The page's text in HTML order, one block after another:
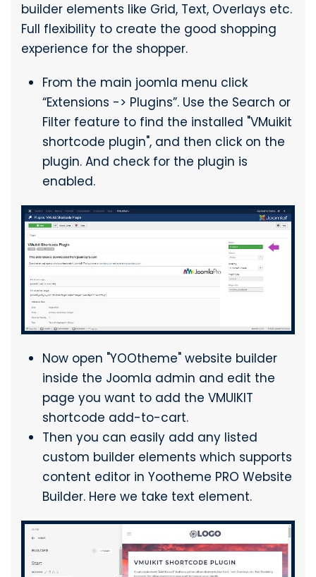
builder elements like Grid, Text, Overlays etc.
Full flexibility to create the good shopping
experience for the shopper.
From the main joomla menu click
“Extensions -> Plugins”. Use the Search or
Filter feature to find the installed "VMuikit
shortcode plugin", and then click on the
plugin. And check for the plugin is
enabled.
Now open "YOOtheme" website builder
inside the Joomla admin and edit the
page you want to add the VMUIKIT
shortcode add-to-cart.
Then you can easily add any listed
custom builder elements which supports
content editor in Yootheme PRO Website
Builder. Here we take text element.